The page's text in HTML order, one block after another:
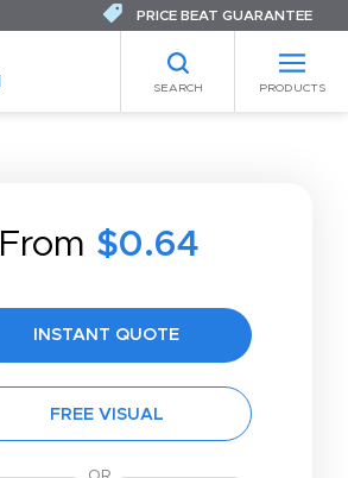
SEARCH PRODUCTS
PRICE BEAT GUARANTEE
From $0.64
INSTANT QUOTE
FREE VISUAL